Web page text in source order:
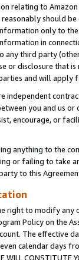
relating to
should
only to the
in
any third party
or disclosure that
and will apply
independent
you and us
encourage, or
anything to the
or failing to take
to this
right to modify any
Policy on the
The effective
calendar days
WILL CONSTITUTE